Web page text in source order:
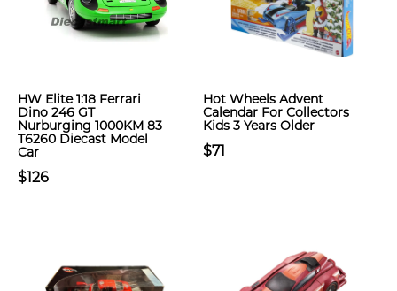
HW Elite 1:18 Ferrari
Dino 246 GT
Nurburging 1000KM 83
T6260 Diecast Model
Car
$126
Hot Wheels Advent
Calendar For Collectors
Kids 3 Years Older
$71